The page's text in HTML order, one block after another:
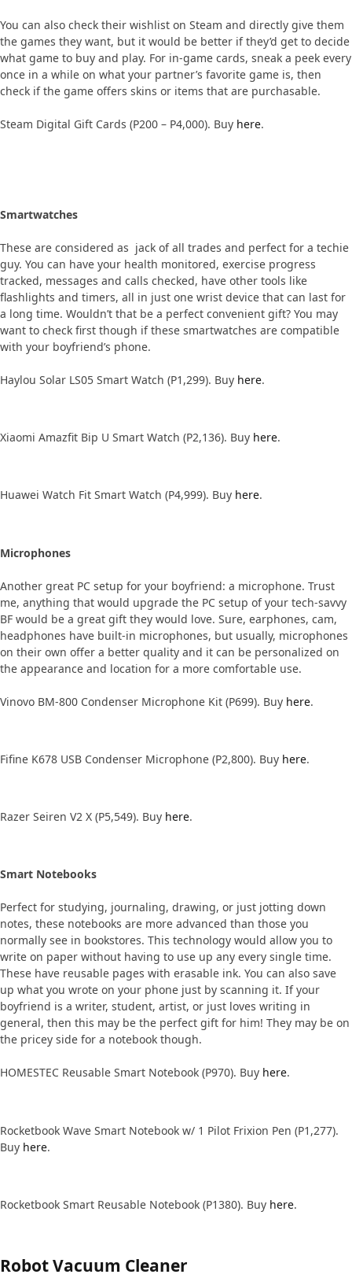
You can also check their wishlist on Steam and directly give them
the games they want, but it would be better if they’d get to decide
what game to buy and play. For in-game cards, sneak a peek every
once in a while on what your partner’s favorite game is, then
check if the game offers skins or items that are purchasable.
Steam Digital Gift Cards (P200 – P4,000). Buy here.
Smartwatches
These are considered as jack of all trades and perfect for a techie
guy. You can have your health monitored, exercise progress
tracked, messages and calls checked, have other tools like
flashlights and timers, all in just one wrist device that can last for
a long time. Wouldn’t that be a perfect convenient gift? You may
want to check first though if these smartwatches are compatible
with your boyfriend’s phone.
Haylou Solar LS05 Smart Watch (P1,299). Buy here.
Xiaomi Amazfit Bip U Smart Watch (P2,136). Buy here.
Huawei Watch Fit Smart Watch (P4,999). Buy here.
Microphones
Another great PC setup for your boyfriend: a microphone. Trust
me, anything that would upgrade the PC setup of your tech-savvy
BF would be a great gift they would love. Sure, earphones, cam,
headphones have built-in microphones, but usually, microphones
on their own offer a better quality and it can be personalized on
the appearance and location for a more comfortable use.
Vinovo BM-800 Condenser Microphone Kit (P699). Buy here.
Fifine K678 USB Condenser Microphone (P2,800). Buy here.
Razer Seiren V2 X (P5,549). Buy here.
Smart Notebooks
Perfect for studying, journaling, drawing, or just jotting down
notes, these notebooks are more advanced than those you
normally see in bookstores. This technology would allow you to
write on paper without having to use up any every single time.
These have reusable pages with erasable ink. You can also save
up what you wrote on your phone just by scanning it. If your
boyfriend is a writer, student, artist, or just loves writing in
general, then this may be the perfect gift for him! They may be on
the pricey side for a notebook though.
HOMESTEC Reusable Smart Notebook (P970). Buy here.
Rocketbook Wave Smart Notebook w/ 1 Pilot Frixion Pen (P1,277).
Buy here.
Rocketbook Smart Reusable Notebook (P1380). Buy here.
Robot Vacuum Cleaner